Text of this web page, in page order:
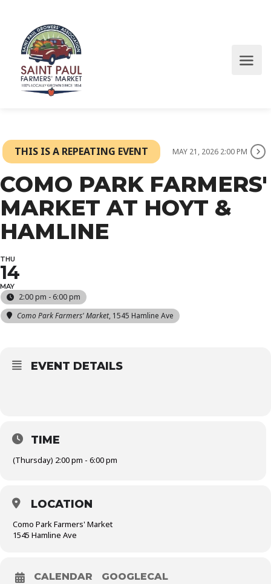
THIS IS A REPEATING EVENT MAY 21, 2026 2:00 PM
COMO PARK FARMERS'
MARKET AT HOYT &
HAMLINE
THU
14
MAY
2:00 pm - 6:00 pm
Como Park Farmers' Market, 1545 Hamline Ave
EVENT DETAILS
TIME
(Thursday) 2:00 pm - 6:00 pm
LOCATION
Como Park Farmers' Market
1545 Hamline Ave
CALENDAR GOOGLECAL